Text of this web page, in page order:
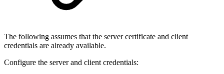
The following assumes that the server certificate and client
credentials are already available.
Configure the server and client credentials: